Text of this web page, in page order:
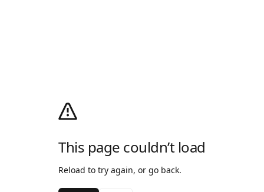
This page couldn’t load
Reload to try again, or go back.